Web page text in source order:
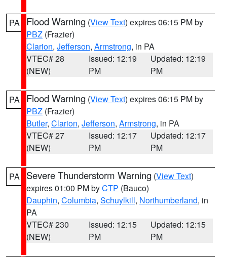
PA Flood Warning (View Text) expires 06:15 PM by
PBZ (Frazier)
Clarion, Jefferson, Armstrong, in PA
VTEC# 28
(NEW)
Issued: 12:19
PM
Updated: 12:19
PM
PA Flood Warning (View Text) expires 06:15 PM by
PBZ (Frazier)
Butler, Clarion, Jefferson, Armstrong, in PA
VTEC# 27
(NEW)
Issued: 12:17
PM
Updated: 12:17
PM
PA Severe Thunderstorm Warning (View Text)
expires 01:00 PM byCTP (Bauco)
Dauphin, Columbia, Schuylkill, Northumberland, in
PA
VTEC# 230
(NEW)
Issued: 12:15
PM
Updated: 12:15
PM